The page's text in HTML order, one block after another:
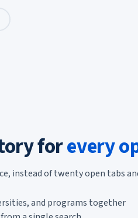
forevery
instead of twenty open tabs
and programs together